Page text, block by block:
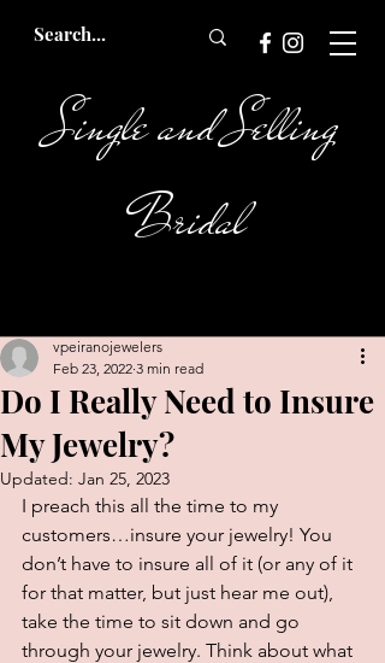
Single and Selling
Bridal
Do I Really Need to Insure
My Jewelry?
vpeiranojewelers
Feb 23, 2022 3 min read
Updated: Jan 25, 2023
I preach this all the time to my
customers…insure your jewelry! You
don’t have to insure all of it (or any of it
for that matter, but just hear me out),
take the time to sit down and go
through your jewelry. Think about what